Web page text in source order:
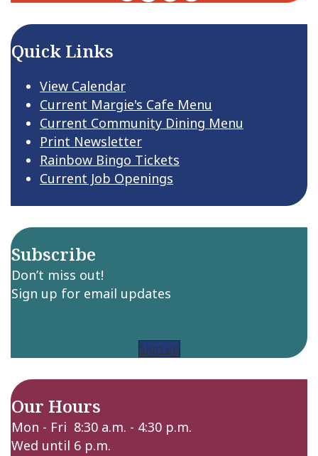
Quick Links
View Calendar
Current Margie's Cafe Menu
Current Community Dining Menu
Print Newsletter
Rainbow Bingo Tickets
Current Job Openings
Subscribe
Don’t miss out!
Sign up for email updates
Sign up
Our Hours
Mon - Fri 8:30 a.m. - 4:30 p.m.
Wed until 6 p.m.